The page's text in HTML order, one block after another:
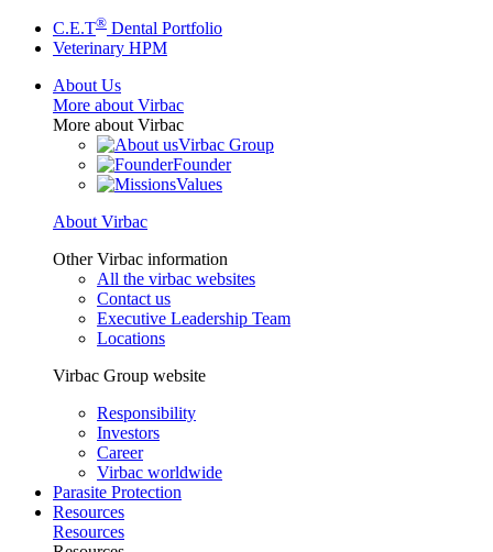
C.E.T® Dental Portfolio
Veterinary HPM
About Us
More about Virbac
More about Virbac
Virbac Group
Founder
Values
About Virbac
Other Virbac information
All the virbac websites
Contact us
Executive Leadership Team
Locations
Virbac Group website
Responsibility
Investors
Career
Virbac worldwide
Parasite Protection
Resources
Resources